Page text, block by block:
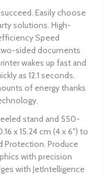
Easily choose
solutions. High-
Speed
sided documents
wakes up fast and
as 12.1 seconds.
of energy thanks
stand and 550-
x 15.24 cm (4 x 6") to
Protection. Produce
with precision
with JetIntelligence